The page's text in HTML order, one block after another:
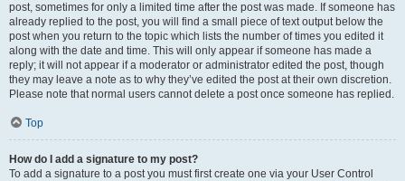
post, sometimes for only a limited time after the post was made. If someone has
already replied to the post, you will find a small piece of text output below the
post when you return to the topic which lists the number of times you edited it
along with the date and time. This will only appear if someone has made a
reply; it will not appear if a moderator or administrator edited the post, though
they may leave a note as to why they’ve edited the post at their own discretion.
Please note that normal users cannot delete a post once someone has replied.
Top
How do I add a signature to my post?
To add a signature to a post you must first create one via your User Control